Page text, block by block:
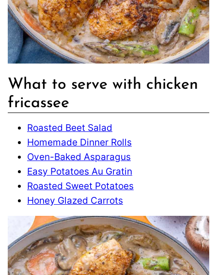
What to serve with chicken
fricassee
Roasted Beet Salad
Homemade Dinner Rolls
Oven-Baked Asparagus
Easy Potatoes Au Gratin
Roasted Sweet Potatoes
Honey Glazed Carrots